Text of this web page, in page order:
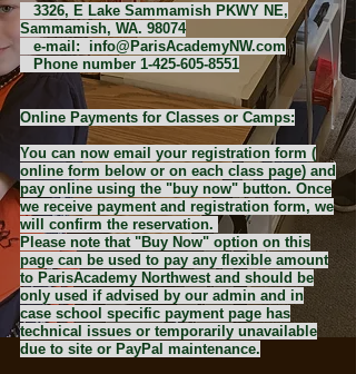
3326, E Lake Sammamish PKWY NE,
Sammamish, WA. 98074
​​ e-mail: info@ParisAcademyNW.com
Phone number 1-425-605-8551
Online Payments for Classes or Camps:
You can now email your registration form (
online form below or on each class page) and
pay online using the "buy now" button. Once
we receive payment and registration form, we
will confirm the reservation.
Please note that "Buy Now" option on this
page can be used to pay any flexible amount
to ParisAcademy Northwest and should be
only used if advised by our admin and in
case school specific payment page has
technical issues or temporarily unavailable
due to site or PayPal maintenance.